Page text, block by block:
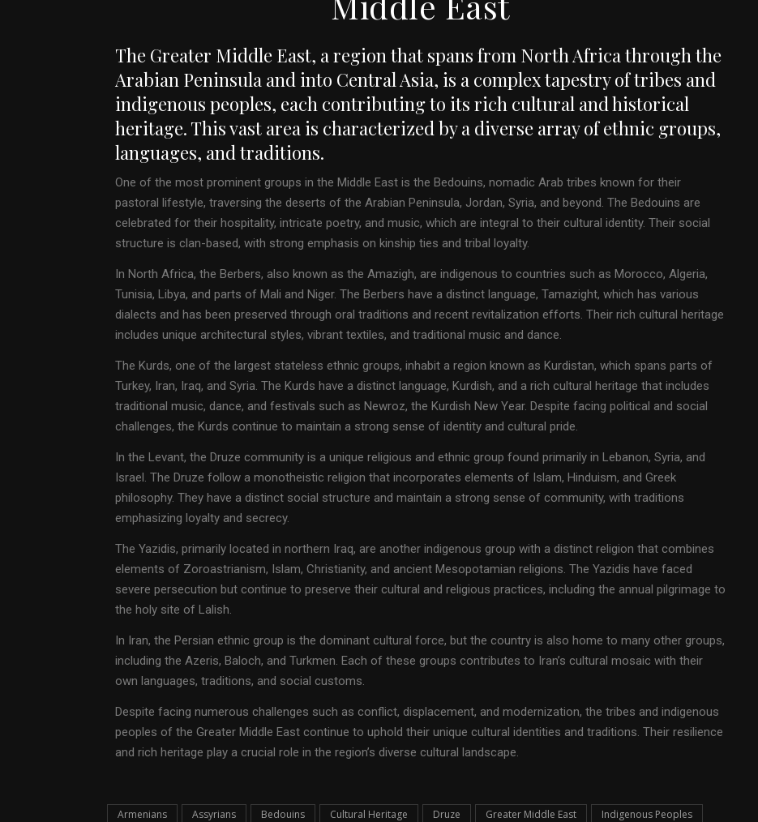
The Greater Middle East, a region that spans from North Africa through the
Arabian Peninsula and into Central Asia, is a complex tapestry of tribes and
indigenous peoples, each contributing to its rich cultural and historical
heritage. This vast area is characterized by a diverse array of ethnic groups,
languages, and traditions.
One of the most prominent groups in the Middle East is the Bedouins, nomadic Arab tribes known for their
pastoral lifestyle, traversing the deserts of the Arabian Peninsula, Jordan, Syria, and beyond. The Bedouins are
celebrated for their hospitality, intricate poetry, and music, which are integral to their cultural identity. Their social
structure is clan-based, with strong emphasis on kinship ties and tribal loyalty.
In North Africa, the Berbers, also known as the Amazigh, are indigenous to countries such as Morocco, Algeria,
Tunisia, Libya, and parts of Mali and Niger. The Berbers have a distinct language, Tamazight, which has various
dialects and has been preserved through oral traditions and recent revitalization efforts. Their rich cultural heritage
includes unique architectural styles, vibrant textiles, and traditional music and dance.
The Kurds, one of the largest stateless ethnic groups, inhabit a region known as Kurdistan, which spans parts of
Turkey, Iran, Iraq, and Syria. The Kurds have a distinct language, Kurdish, and a rich cultural heritage that includes
traditional music, dance, and festivals such as Newroz, the Kurdish New Year. Despite facing political and social
challenges, the Kurds continue to maintain a strong sense of identity and cultural pride.
In the Levant, the Druze community is a unique religious and ethnic group found primarily in Lebanon, Syria, and
Israel. The Druze follow a monotheistic religion that incorporates elements of Islam, Hinduism, and Greek
philosophy. They have a distinct social structure and maintain a strong sense of community, with traditions
emphasizing loyalty and secrecy.
The Yazidis, primarily located in northern Iraq, are another indigenous group with a distinct religion that combines
elements of Zoroastrianism, Islam, Christianity, and ancient Mesopotamian religions. The Yazidis have faced
severe persecution but continue to preserve their cultural and religious practices, including the annual pilgrimage to
the holy site of Lalish.
In Iran, the Persian ethnic group is the dominant cultural force, but the country is also home to many other groups,
including the Azeris, Baloch, and Turkmen. Each of these groups contributes to Iran’s cultural mosaic with their
own languages, traditions, and social customs.
Despite facing numerous challenges such as conflict, displacement, and modernization, the tribes and indigenous
peoples of the Greater Middle East continue to uphold their unique cultural identities and traditions. Their resilience
and rich heritage play a crucial role in the region’s diverse cultural landscape.
Armenians Assyrians Bedouins Cultural Heritage Druze Greater Middle East
Indigenous Peoples